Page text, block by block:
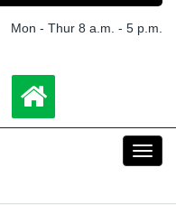
Mon - Thur 8 a.m. - 5 p.m.